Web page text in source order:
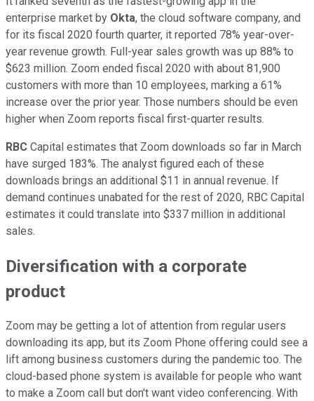
enterprise market by Okta, the cloud software company, and
for its fiscal 2020 fourth quarter, it reported 78% year-over-
year revenue growth. Full-year sales growth was up 88% to
$623 million. Zoom ended fiscal 2020 with about 81,900
customers with more than 10 employees, marking a 61%
increase over the prior year. Those numbers should be even
higher when Zoom reports fiscal first-quarter results.
RBC Capital estimates that Zoom downloads so far in March
have surged 183%. The analyst figured each of these
downloads brings an additional $11 in annual revenue. If
demand continues unabated for the rest of 2020, RBC Capital
estimates it could translate into $337 million in additional
sales.
Diversification with a corporate
product
Zoom may be getting a lot of attention from regular users
downloading its app, but its Zoom Phone offering could see a
lift among business customers during the pandemic too. The
cloud-based phone system is available for people who want
to make a Zoom call but don't want video conferencing. With